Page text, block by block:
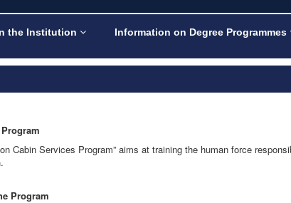
the Institution Information on Degree Programmes
Cabin Services Program” aims at training the human force
Program